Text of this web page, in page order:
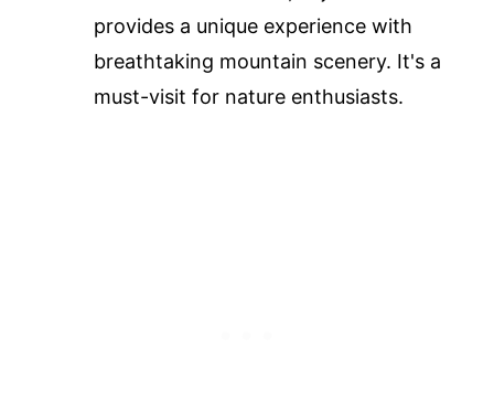
provides a unique experience with
breathtaking mountain scenery. It's a
must-visit for nature enthusiasts.